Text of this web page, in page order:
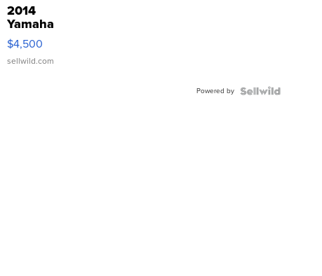
2014
Yamaha
VX Deluxe
$4,500
sellwild.com
Powered by